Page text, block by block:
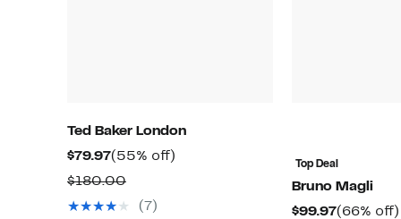
Ted Baker London
$79.97Current
Price
$79.97
(55% off)
$180.00Comparable
value
(7)
Top Deal
Bruno Magli
$99.97Current
(66% off)